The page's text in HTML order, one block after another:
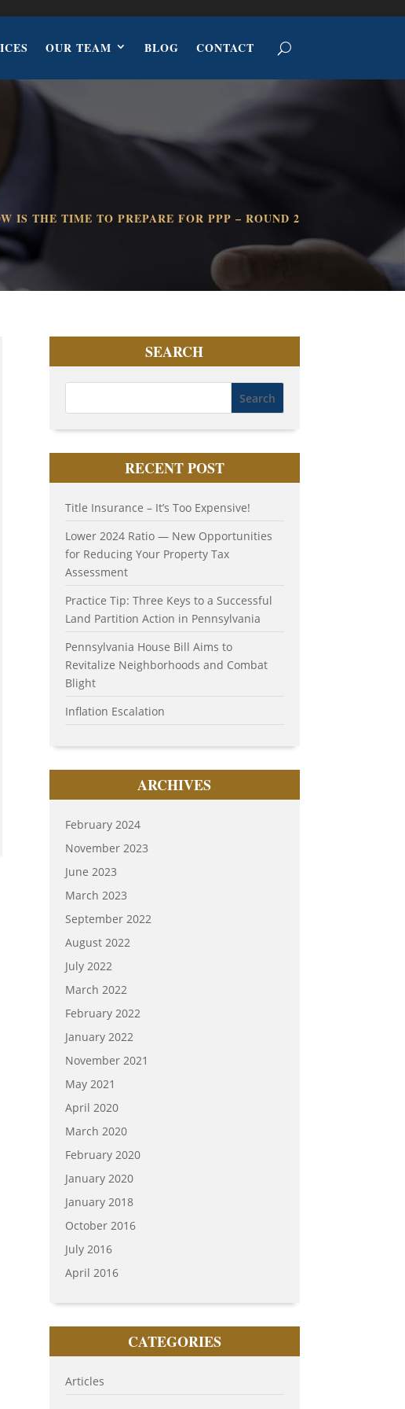
OUR TEAM BLOG CONTACT
IS THE TIME TO PREPARE FOR PPP – ROUND 2
SEARCH
RECENT POST
Title Insurance – It’s Too Expensive!
Lower 2024 Ratio — New Opportunities
for Reducing Your Property Tax
Assessment
Practice Tip: Three Keys to a Successful
Land Partition Action in Pennsylvania
Pennsylvania House Bill Aims to
Revitalize Neighborhoods and Combat
Blight
Inflation Escalation
ARCHIVES
February 2024
November 2023
June 2023
March 2023
September 2022
August 2022
July 2022
March 2022
February 2022
January 2022
November 2021
May 2021
April 2020
March 2020
February 2020
January 2020
January 2018
October 2016
July 2016
April 2016
CATEGORIES
Articles